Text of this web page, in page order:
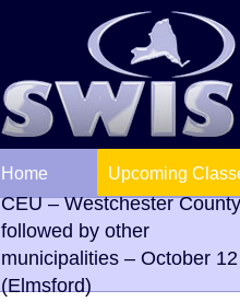
Home Upcoming
CEU – Westchester County
followed by other
municipalities – October 12
(Elmsford)